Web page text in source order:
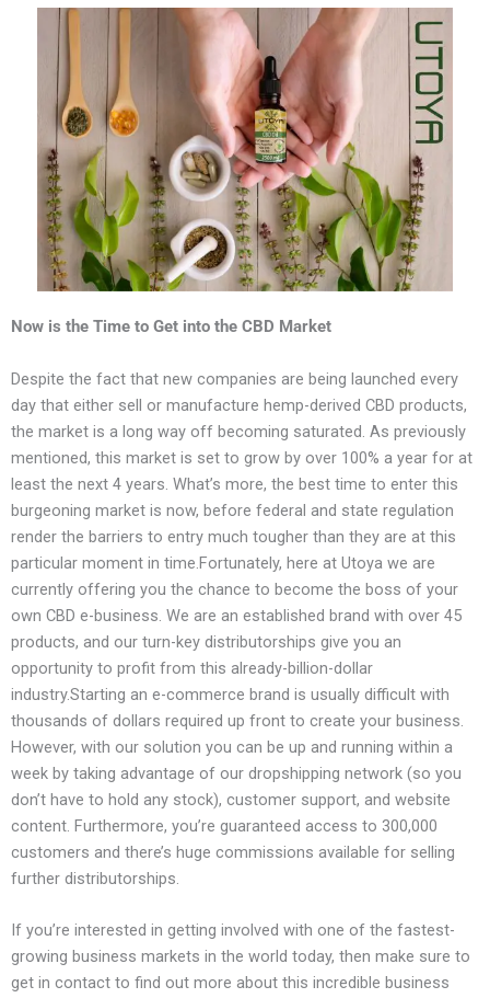
Now is the Time to Get into the CBD Market
Despite the fact that new companies are being launched every
day that either sell or manufacture hemp-derived CBD products,
the market is a long way off becoming saturated. As previously
mentioned, this market is set to grow by over 100% a year for at
least the next 4 years. What’s more, the best time to enter this
burgeoning market is now, before federal and state regulation
render the barriers to entry much tougher than they are at this
particular moment in time.Fortunately, here at Utoya we are
currently offering you the chance to become the boss of your
own CBD e-business. We are an established brand with over 45
products, and our turn-key distributorships give you an
opportunity to profit from this already-billion-dollar
industry.Starting an e-commerce brand is usually difficult with
thousands of dollars required up front to create your business.
However, with our solution you can be up and running within a
week by taking advantage of our dropshipping network (so you
don’t have to hold any stock), customer support, and website
content. Furthermore, you’re guaranteed access to 300,000
customers and there’s huge commissions available for selling
further distributorships.
If you’re interested in getting involved with one of the fastest-
growing business markets in the world today, then make sure to
get in contact to find out more about this incredible business